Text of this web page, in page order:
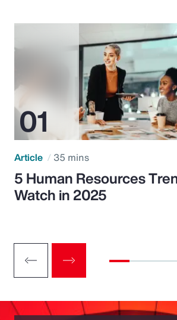
Article 35 mins
5 Human Resources
Watch in 2025